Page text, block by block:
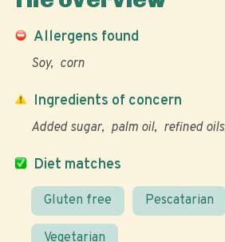
Allergens found
Soy corn
Diet matches
Gluten free Pescatarian
Vegetarian
Ingredients of concern
Added sugar palm oil refined oils